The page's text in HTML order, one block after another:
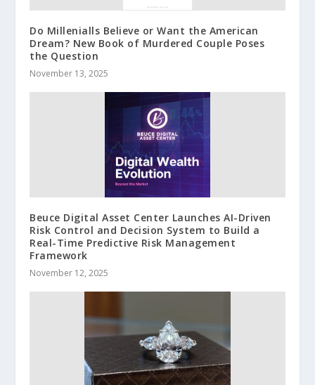
Do Millenialls Believe or Want the American
Dream? New Book of Murdered Couple Poses
the Question
November 13, 2025
Beuce Digital Asset Center Launches AI-Driven
Risk Control and Decision System to Build a
Real-Time Predictive Risk Management
Framework
November 12, 2025